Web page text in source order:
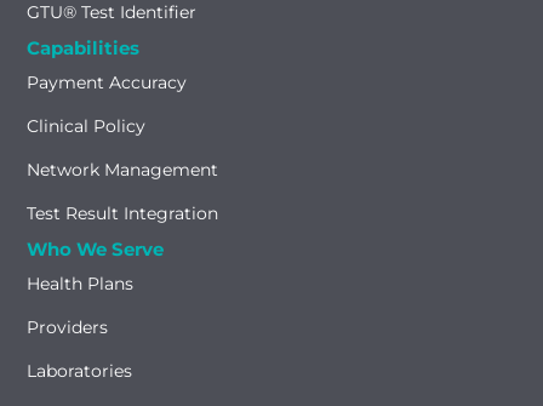
GTU® Test Identifier
Capabilities
Payment Accuracy
Clinical Policy
Network Management
Test Result Integration
Who We Serve
Health Plans
Providers
Laboratories